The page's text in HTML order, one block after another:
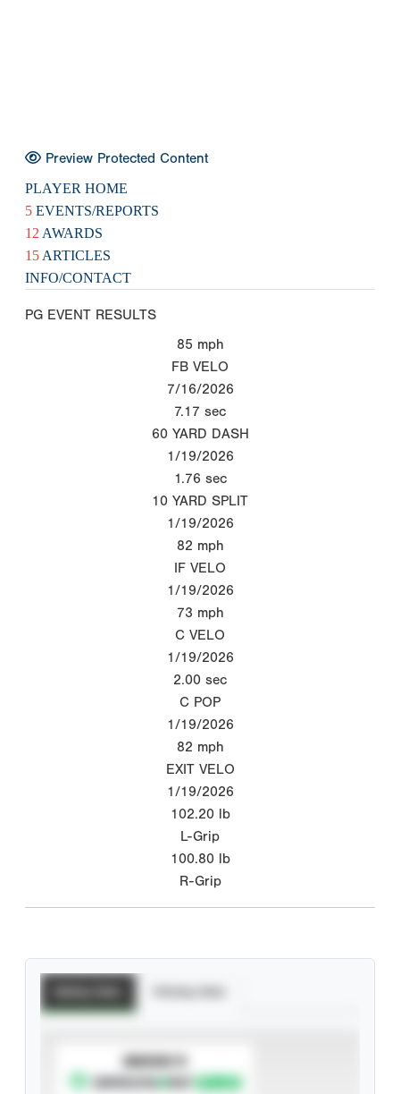
Preview Protected Content
PLAYER HOME
5 EVENTS/REPORTS
12 AWARDS
15 ARTICLES
INFO/CONTACT
PG EVENT RESULTS
85 mph
FB VELO
7/16/2026
7.17 sec
60 YARD DASH
1/19/2026
1.76 sec
10 YARD SPLIT
1/19/2026
82 mph
IF VELO
1/19/2026
73 mph
C VELO
1/19/2026
2.00 sec
C POP
1/19/2026
82 mph
EXIT VELO
1/19/2026
102.20 lb
L-Grip
100.80 lb
R-Grip
SUBSCRIBE TO